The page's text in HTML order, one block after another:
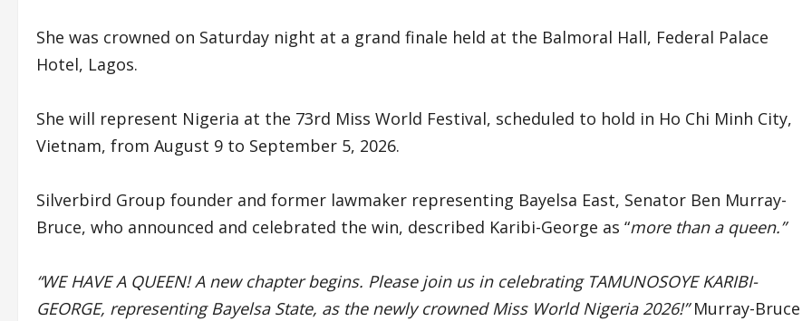
She was crowned on Saturday night at a grand finale held at the Balmoral Hall, Federal Palace
Hotel, Lagos.
She will represent Nigeria at the 73rd Miss World Festival, scheduled to hold in Ho Chi Minh City,
Vietnam, from August 9 to September 5, 2026.
Silverbird Group founder and former lawmaker representing Bayelsa East, Senator Ben Murray-
Bruce, who announced and celebrated the win, described Karibi-George as “more than a queen.”
“WE HAVE A QUEEN! A new chapter begins. Please join us in celebrating TAMUNOSOYE KARIBI-
GEORGE, representing Bayelsa State, as the newly crowned Miss World Nigeria 2026!”Murray-Bruce